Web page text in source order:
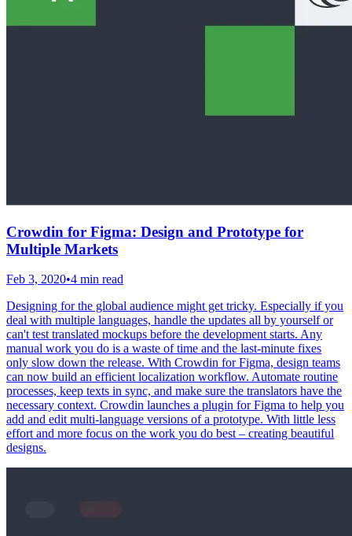
Crowdin for Figma: Design and Prototype for
Multiple Markets
Feb 3, 2020•4 min read
Designing for the global audience might get tricky. Especially if you
deal with multiple languages, handle the updates all by yourself or
can't test translated mockups before the development starts. Any
manual work you do is a waste of time and the last-minute fixes
only slow down the release. With Crowdin for Figma, design teams
can now build an efficient localization workflow. Automate routine
processes, keep texts in sync, and make sure the translators have the
necessary context. Crowdin launches a plugin for Figma to help you
add and edit multi-language versions of a prototype. With little less
effort and more focus on the work you do best – creating beautiful
designs.